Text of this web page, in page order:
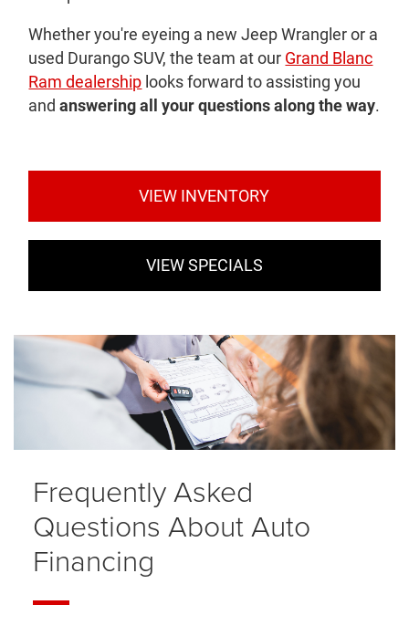
Whether you're eyeing a new Jeep Wrangler or a
used Durango SUV, the team at our Grand Blanc
Ram dealership looks forward to assisting you
andanswering all your questions along the way.
VIEW INVENTORY
VIEW SPECIALS
Frequently Asked
Questions About Auto
Financing